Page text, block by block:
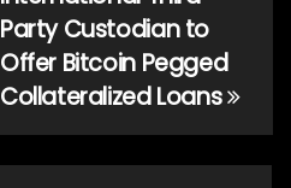
Party Custodian to
Offer Bitcoin Pegged
Collateralized Loans